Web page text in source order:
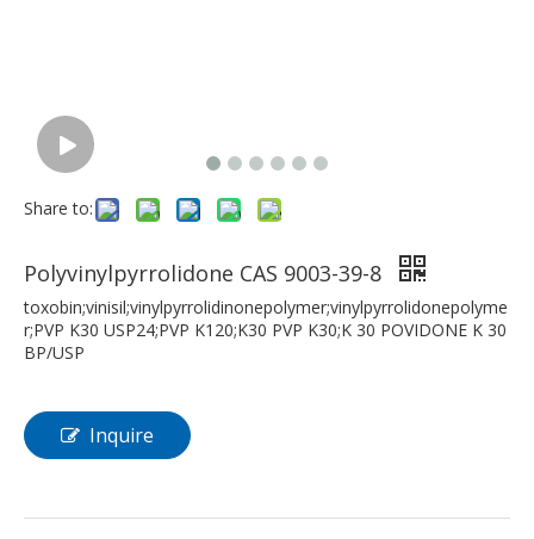
Share to:
Polyvinylpyrrolidone CAS 9003-39-8
toxobin;vinisil;vinylpyrrolidinonepolymer;vinylpyrrolidonepolyme
r;PVP K30 USP24;PVP K120;K30 PVP K30;K 30 POVIDONE K 30
BP/USP
Inquire